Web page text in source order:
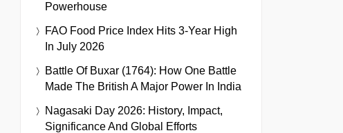
Powerhouse
FAO Food Price Index Hits 3-Year High
In July 2026
Battle Of Buxar (1764): How One Battle
Made The British A Major Power In India
Nagasaki Day 2026: History, Impact,
Significance And Global Efforts